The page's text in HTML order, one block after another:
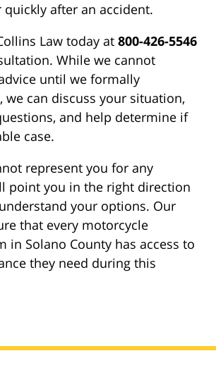
quickly after an accident.
Law today at 800-426-5546
While we cannot
until we formally
we can discuss your situation,
and help determine if
case.
represent you for any
point you in the right direction
your options. Our
that every motorcycle
in Solano County has access to
they need during this